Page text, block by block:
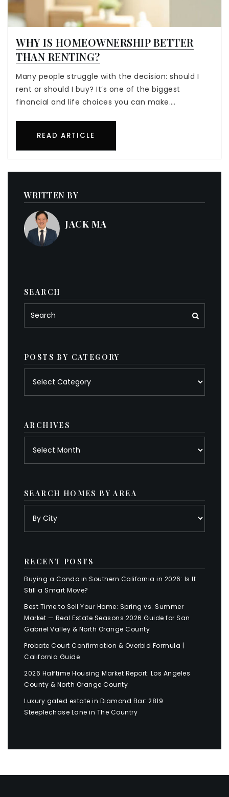
WHY IS HOMEOWNERSHIP BETTER
THAN RENTING?
Many people struggle with the decision: should I
rent or should I buy? It’s one of the biggest
financial and life choices you can make.…
READ ARTICLE
WRITTEN BY
JACK MA
SEARCH
POSTS BY CATEGORY
ARCHIVES
SEARCH HOMES BY AREA
RECENT POSTS
Buying a Condo in Southern California in 2026: Is It
Still a Smart Move?
Best Time to Sell Your Home: Spring vs. Summer
Market — Real Estate Seasons 2026 Guide for San
Gabriel Valley & North Orange County
Probate Court Confirmation & Overbid Formula |
California Guide
2026 Halftime Housing Market Report: Los Angeles
County & North Orange County
Luxury gated estate in Diamond Bar: 2819
Steeplechase Lane in The Country